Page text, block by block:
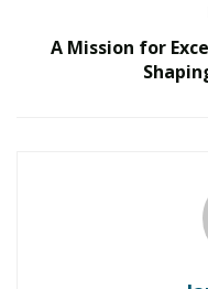
United Holiness
General Assembly
The Last Sanction
Additionally, Shinde
infrastructure with
pedestrian pathways,
A Mission for